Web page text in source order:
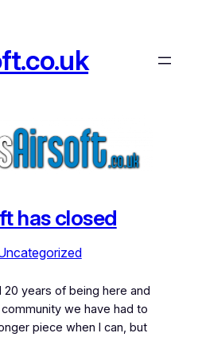
has closed
years of being here and
we have had to
piece when I can, but